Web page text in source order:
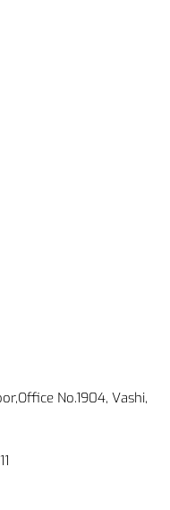
No.1904, Vashi,